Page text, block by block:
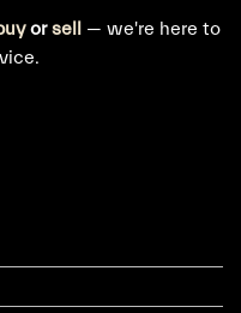
orsell — we're here to